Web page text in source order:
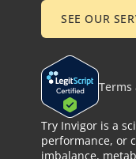
SEE OUR
Terms
Try Invigor is a
performance, or
imbalance,